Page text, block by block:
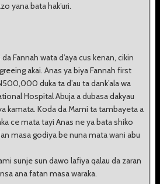
yana bata hak’uri.
Fannah wata d’aya cus kenan, cikin
akai. Anas ya biya Fannah first
duka ta d’au ta dank’ala wa
Hospital Abuja a dubasa dakyau
kamata. Koda da Mami ta tambayeta a
ce mata tayi Anas ne ya bata shiko
masa godiya be nuna mata wani abu
sunje sun dawo lafiya qalau da zaran
ana fatan masa waraka.